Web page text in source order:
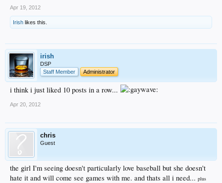
Apr 19, 2012
Irish likes this.
irish
DSP
Staff Member
Administrator
i think i just liked 10 posts in a row...
Apr 20, 2012
chris
Guest
the girl I'm seeing doesn't particularly love baseball but she doesn't
hate it and will come see games with me. and thats all i need... plus